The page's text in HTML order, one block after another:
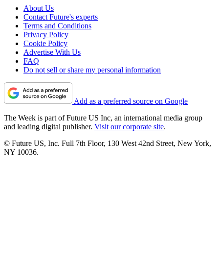
About Us
Contact Future's experts
Terms and Conditions
Privacy Policy
Cookie Policy
Advertise With Us
FAQ
Do not sell or share my personal information
Add as a preferred source on Google
The Week is part of Future US Inc, an international media group
and leading digital publisher. Visit our corporate site.
© Future US, Inc. Full 7th Floor, 130 West 42nd Street, New York,
NY 10036.